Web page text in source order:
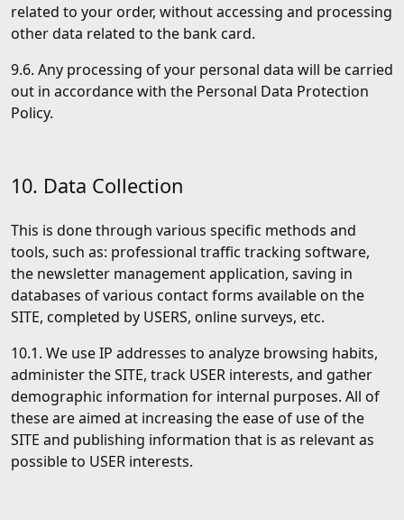
related to your order, without accessing and processing
other data related to the bank card.
9.6. Any processing of your personal data will be carried
out in accordance with the Personal Data Protection
Policy.
10. Data Collection
This is done through various specific methods and
tools, such as: professional traffic tracking software,
the newsletter management application, saving in
databases of various contact forms available on the
SITE, completed by USERS, online surveys, etc.
10.1. We use IP addresses to analyze browsing habits,
administer the SITE, track USER interests, and gather
demographic information for internal purposes. All of
these are aimed at increasing the ease of use of the
SITE and publishing information that is as relevant as
possible to USER interests.